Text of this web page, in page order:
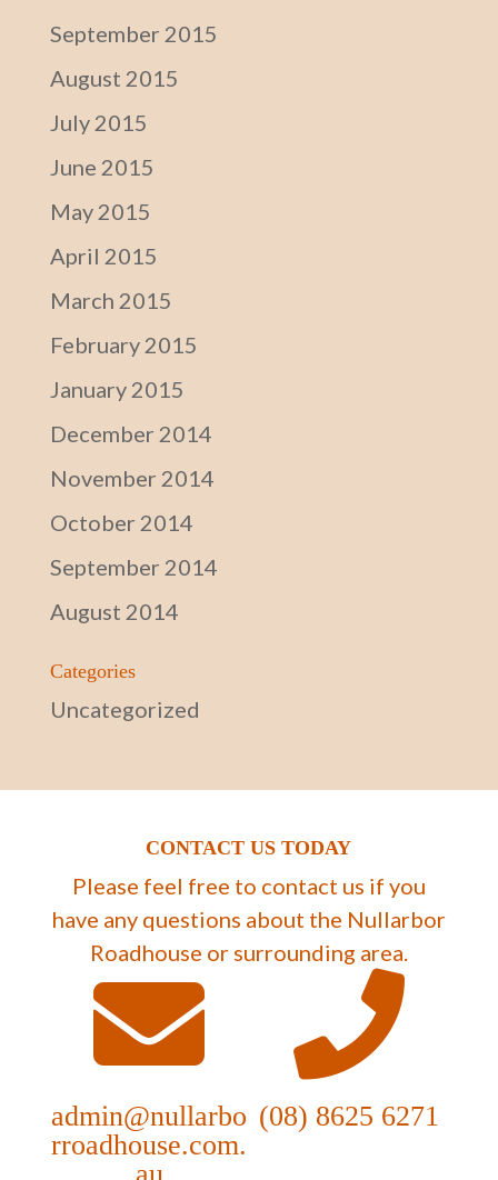
September 2015
August 2015
July 2015
June 2015
May 2015
April 2015
March 2015
February 2015
January 2015
December 2014
November 2014
October 2014
September 2014
August 2014
Categories
Uncategorized
CONTACT US TODAY
Please feel free to contact us if you
have any questions about the Nullarbor
Roadhouse or surrounding area.
admin@nullarbo
rroadhouse.com.
(08) 8625 6271